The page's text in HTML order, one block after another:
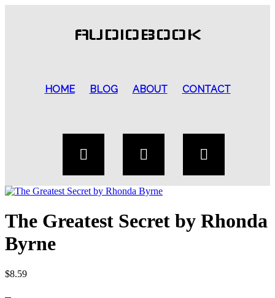
AUDIOBOOK
HOME BLOG ABOUT CONTACT
The Greatest Secret by Rhonda
Byrne
$8.59